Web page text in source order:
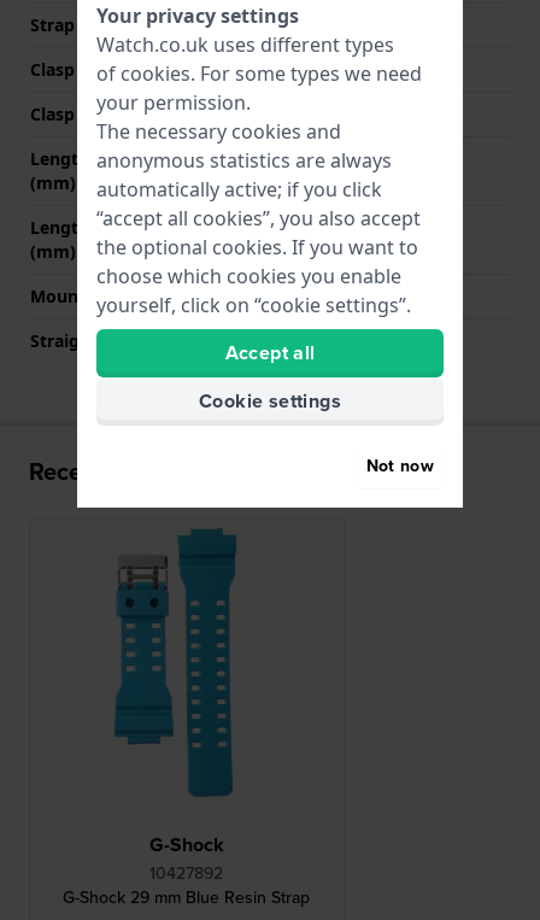
Strap colour
Blue
Clasp Type
Buckle
Clasp colour
Length strap at 12 o' clock
(mm)
80 mm
Length strap at 6 o' clock
(mm)
130 mm
Mount type
Push pins
Straight strap mount
Recently viewed
G-Shock
10427892
G-Shock 29 mm Blue Resin Strap
Your privacy settings
Watch.co.uk uses different types
of cookies. For some types we need
your permission.
The necessary cookies and
anonymous statistics are always
automatically active; if you click
“accept all cookies”, you also accept
the optional cookies. If you want to
choose which cookies you enable
yourself, click on “cookie settings”.
Accept all
Cookie settings
Not now